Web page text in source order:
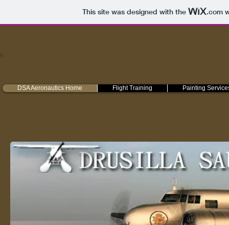
This site was designed with the .com
DSA Aeronautics Home Flight Training Painting